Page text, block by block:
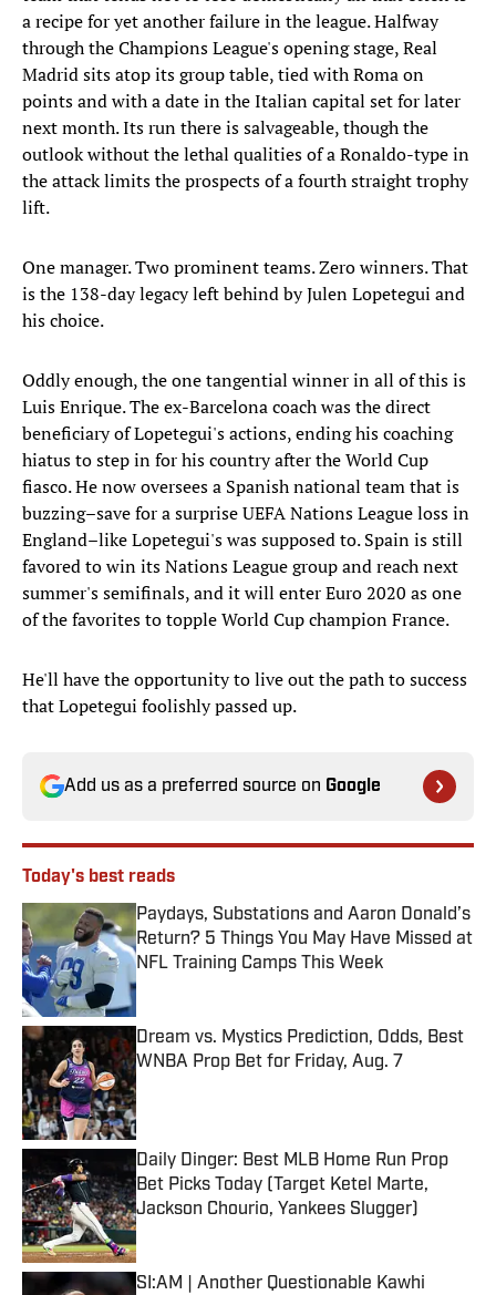
a recipe for yet another failure in the league. Halfway
through the Champions League's opening stage, Real
Madrid sits atop its group table, tied with Roma on
points and with a date in the Italian capital set for later
next month. Its run there is salvageable, though the
outlook without the lethal qualities of a Ronaldo-type in
the attack limits the prospects of a fourth straight trophy
lift.
One manager. Two prominent teams. Zero winners. That
is the 138-day legacy left behind by Julen Lopetegui and
his choice.
Oddly enough, the one tangential winner in all of this is
Luis Enrique. The ex-Barcelona coach was the direct
beneficiary of Lopetegui's actions, ending his coaching
hiatus to step in for his country after the World Cup
fiasco. He now oversees a Spanish national team that is
buzzing–save for a surprise UEFA Nations League loss in
England–like Lopetegui's was supposed to. Spain is still
favored to win its Nations League group and reach next
summer's semifinals, and it will enter Euro 2020 as one
of the favorites to topple World Cup champion France.
He'll have the opportunity to live out the path to success
that Lopetegui foolishly passed up.
Add us as a preferred source on Google
Today's best reads
Paydays, Substations and Aaron Donald’s
Return? 5 Things You May Have Missed at
NFL Training Camps This Week
Published by on Invalid Date
Dream vs. Mystics Prediction, Odds, Best
WNBA Prop Bet for Friday, Aug. 7
Published by on Invalid Date
Daily Dinger: Best MLB Home Run Prop
Bet Picks Today (Target Ketel Marte,
Jackson Chourio, Yankees Slugger)
Published by on Invalid Date
SI:AM | Another Questionable Kawhi